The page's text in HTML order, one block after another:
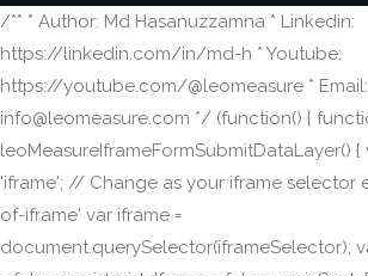
/** * Author: Md Hasanuzzamna * Linkedin:
https://linkedin.com/in/md-h * Youtube:
https://youtube.com/@leomeasure * Email:
info@leomeasure.com */ (function() {
leoMeasureIframeFormSubmitDataLayer()
'iframe'; // Change as your iframe selector
of-iframe' var iframe =
document.querySelector(iframeSelector);